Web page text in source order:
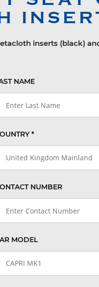
inserts (black)
NAME
*
United Kingdom Mainland
NUMBER
MODEL
CAPRI MK1